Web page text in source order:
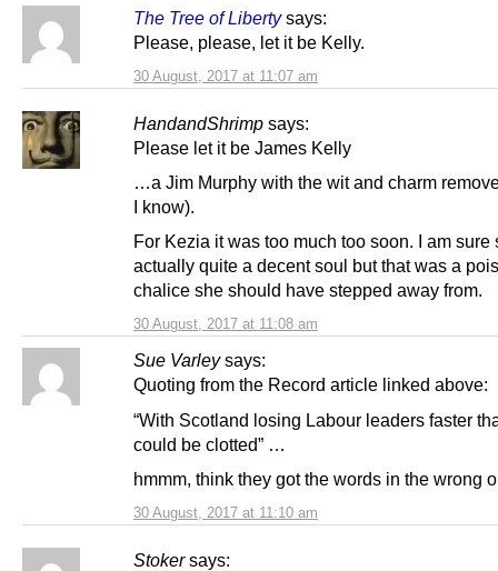
The Tree of Liberty says:
30 August, 2017 at 11:07 am
Please, please, let it be Kelly.
HandandShrimp says:
30 August, 2017 at 11:08 am
Please let it be James Kelly
…a Jim Murphy with the wit and charm
I know).
For Kezia it was too much too soon. I am sure
actually quite a decent soul but that was a
chalice she should have stepped away from.
Sue Varley says:
30 August, 2017 at 11:10 am
Quoting from the Record article linked above:
“With Scotland losing Labour leaders faster
could be clotted” …
hmmm, think they got the words in the wrong
Stoker says: